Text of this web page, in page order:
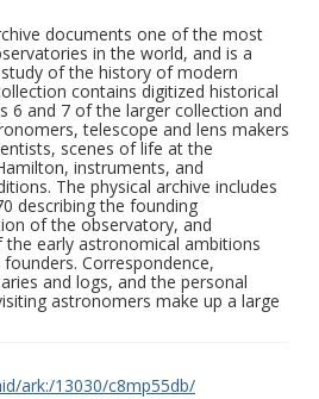
documents one of the most
in the world, and is a
of the history of modern
contains digitized historical
6 and 7 of the larger collection and
telescope and lens makers
scenes of life at the
instruments, and
The physical archive includes
describing the founding
of the observatory, and
early astronomical ambitions
Correspondence,
and logs, and the personal
astronomers make up a large
ark:/13030/c8mp55db/